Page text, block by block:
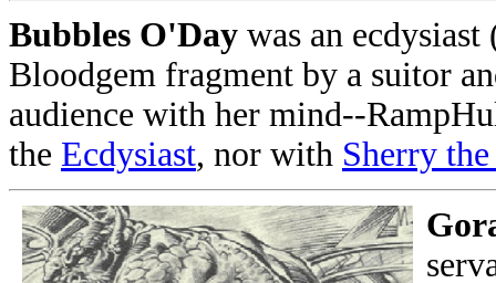
Bubbles O'Day was an
Bloodgem fragment by a suitor
audience with her mind--
the Ecdysiast, nor with Sherry